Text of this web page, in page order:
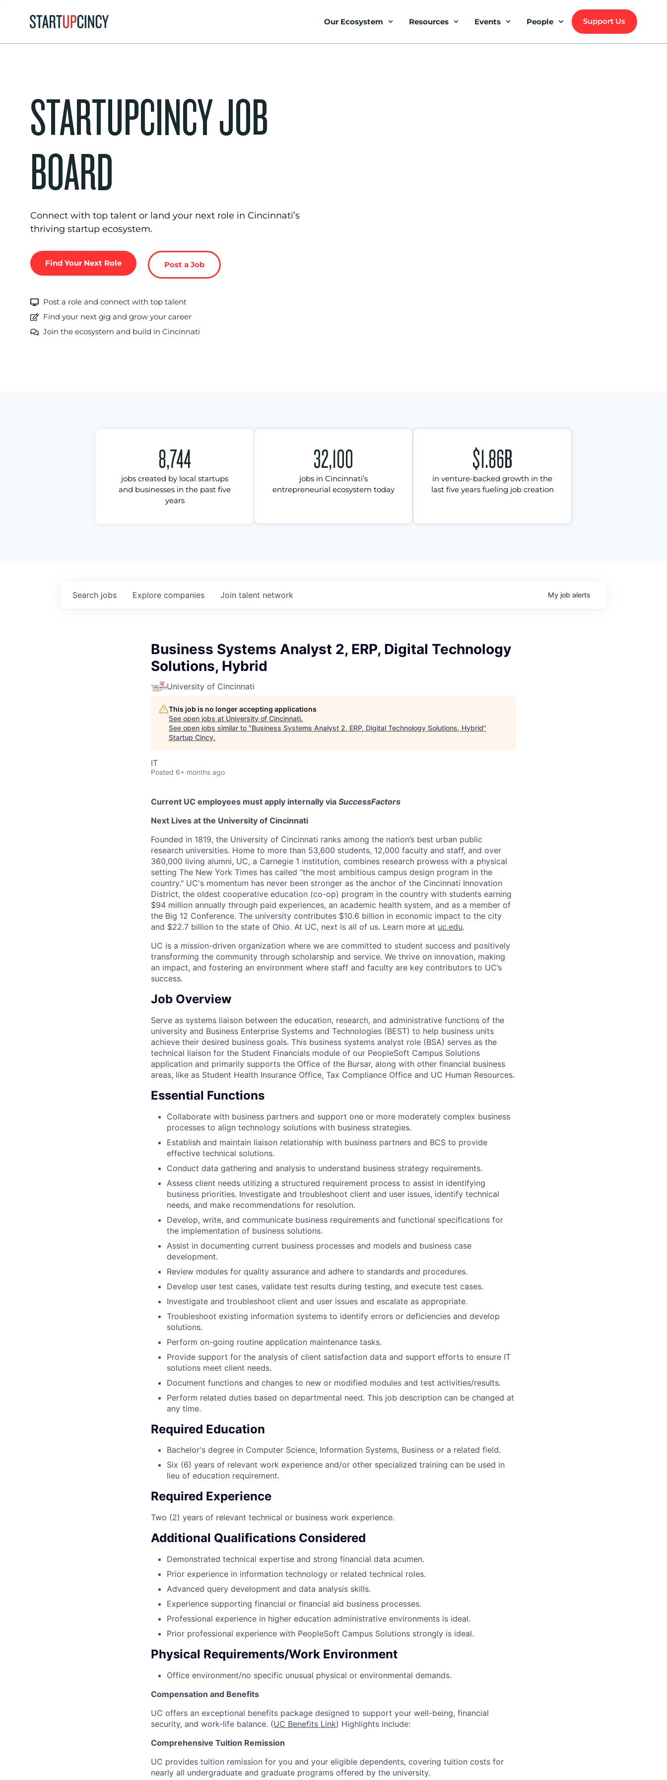
Our Ecosystem Resources Events People Support Us
STARTUPCINCY JOB
BOARD
Connect with top talent or land your next role in Cincinnati’s
thriving startup ecosystem.
Find Your Next Role Post a Job
Post a role and connect with top talent
Find your next gig and grow your career
Join the ecosystem and build in Cincinnati
8,744
jobs created by local startups
and businesses in the past five
years
32,100
jobs in Cincinnati’s
entrepreneurial ecosystem today
$1.86B
in venture-backed growth in the
last five years fueling job creation
Search jobs Explore companies Join talent network My job alerts
Business Systems Analyst 2, ERP, Digital Technology
Solutions, Hybrid
University of Cincinnati
This job is no longer accepting applications
See open jobs at University of Cincinnati.
See open jobs similar to "Business Systems Analyst 2, ERP, Digital Technology Solutions, Hybrid"
Startup Cincy.
IT
Posted 6+ months ago
Current UC employees must apply internally via SuccessFactors
Next Lives at the University of Cincinnati
Founded in 1819, the University of Cincinnati ranks among the nation’s best urban public
research universities. Home to more than 53,600 students, 12,000 faculty and staff, and over
360,000 living alumni, UC, a Carnegie 1 institution, combines research prowess with a physical
setting The New York Times has called “the most ambitious campus design program in the
country." UC's momentum has never been stronger as the anchor of the Cincinnati Innovation
District, the oldest cooperative education (co-op) program in the country with students earning
$94 million annually through paid experiences, an academic health system, and as a member of
the Big 12 Conference. The university contributes $10.6 billion in economic impact to the city
and $22.7 billion to the state of Ohio. At UC, next is all of us. Learn more at uc.edu.
UC is a mission-driven organization where we are committed to student success and positively
transforming the community through scholarship and service. We thrive on innovation, making
an impact, and fostering an environment where staff and faculty are key contributors to UC’s
success.
Job Overview
Serve as systems liaison between the education, research, and administrative functions of the
university and Business Enterprise Systems and Technologies (BEST) to help business units
achieve their desired business goals. This business systems analyst role (BSA) serves as the
technical liaison for the Student Financials module of our PeopleSoft Campus Solutions
application and primarily supports the Office of the Bursar, along with other financial business
areas, like as Student Health Insurance Office, Tax Compliance Office and UC Human Resources.
Essential Functions
Collaborate with business partners and support one or more moderately complex business
processes to align technology solutions with business strategies.
Establish and maintain liaison relationship with business partners and BCS to provide
effective technical solutions.
Conduct data gathering and analysis to understand business strategy requirements.
Assess client needs utilizing a structured requirement process to assist in identifying
business priorities. Investigate and troubleshoot client and user issues, identify technical
needs, and make recommendations for resolution.
Develop, write, and communicate business requirements and functional specifications for
the implementation of business solutions.
Assist in documenting current business processes and models and business case
development.
Review modules for quality assurance and adhere to standards and procedures.
Develop user test cases, validate test results during testing, and execute test cases.
Investigate and troubleshoot client and user issues and escalate as appropriate.
Troubleshoot existing information systems to identify errors or deficiencies and develop
solutions.
Perform on-going routine application maintenance tasks.
Provide support for the analysis of client satisfaction data and support efforts to ensure IT
solutions meet client needs.
Document functions and changes to new or modified modules and test activities/results.
Perform related duties based on departmental need. This job description can be changed at
any time.
Required Education
Bachelor's degree in Computer Science, Information Systems, Business or a related field.
Six (6) years of relevant work experience and/or other specialized training can be used in
lieu of education requirement.
Required Experience
Two (2) years of relevant technical or business work experience.
Additional Qualifications Considered
Demonstrated technical expertise and strong financial data acumen.
Prior experience in information technology or related technical roles.
Advanced query development and data analysis skills.
Experience supporting financial or financial aid business processes.
Professional experience in higher education administrative environments is ideal.
Prior professional experience with PeopleSoft Campus Solutions strongly is ideal.
Physical Requirements/Work Environment
Office environment/no specific unusual physical or environmental demands.
Compensation and Benefits
UC offers an exceptional benefits package designed to support your well-being, financial
security, and work-life balance. (UC Benefits Link) Highlights include:
Comprehensive Tuition Remission
UC provides tuition remission for you and your eligible dependents, covering tuition costs for
nearly all undergraduate and graduate programs offered by the university.